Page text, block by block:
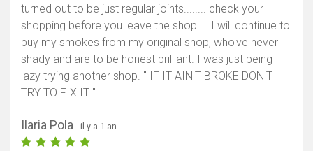
turned out to be just regular joints........ check your
shopping before you leave the shop ... I will continue to
buy my smokes from my original shop, who've never
shady and are to be honest brilliant. I was just being
lazy trying another shop. " IF IT AIN'T BROKE DON'T
TRY TO FIX IT "
Ilaria Pola - il y a 1 an